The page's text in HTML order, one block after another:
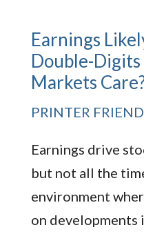
Earnings
Double-
Markets
PRINTER
Earnings drive
but not all the
environment
on developments